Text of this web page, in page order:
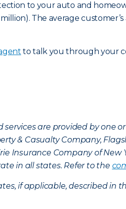
to your auto and
The average
to talk you through your
are provided by one
& Casualty Company,
Insurance Company of
in all states. Refer to the
if applicable, described in